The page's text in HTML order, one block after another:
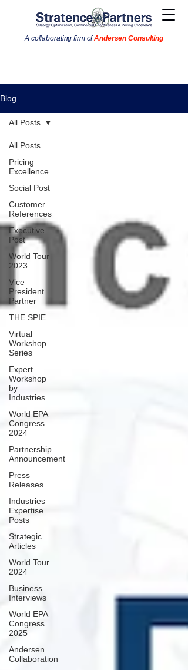
A collaborating firm of Andersen Consulting
Blog
All Posts
Pricing
Excellence
Social Post
Customer
References
Executive
Post
World Tour
2023
Vice
President
Partner
THE SPIE
Virtual
Workshop
Series
Expert
Workshop
by
Industries
World EPA
Congress
2024
Partnership
Announcement
Press
Releases
Industries
Expertise
Posts
Strategic
Articles
World Tour
2024
Business
Interviews
World EPA
Congress
2025
Andersen
Collaboration
All Posts